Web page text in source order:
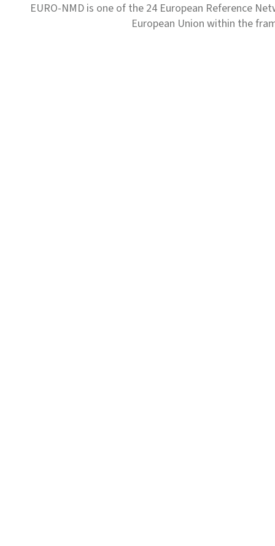
EURO-NMD is one of the 24 European Reference
European Union within the